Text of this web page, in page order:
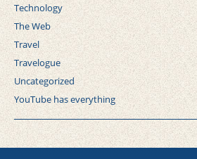
Technology
The Web
Travel
Travelogue
Uncategorized
YouTube has everything